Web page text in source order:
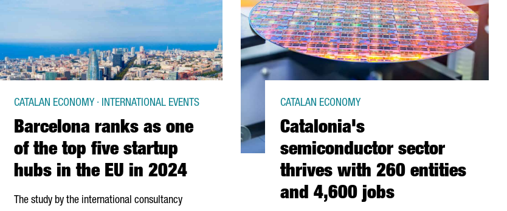
Barcelona ranks as one
of the top five startup
hubs in the EU in 2024
CATALAN ECONOMY · INTERNATIONAL EVENTS
The study by the international consultancy
Catalonia's
semiconductor sector
thrives with 260 entities
and 4,600 jobs
CATALAN ECONOMY